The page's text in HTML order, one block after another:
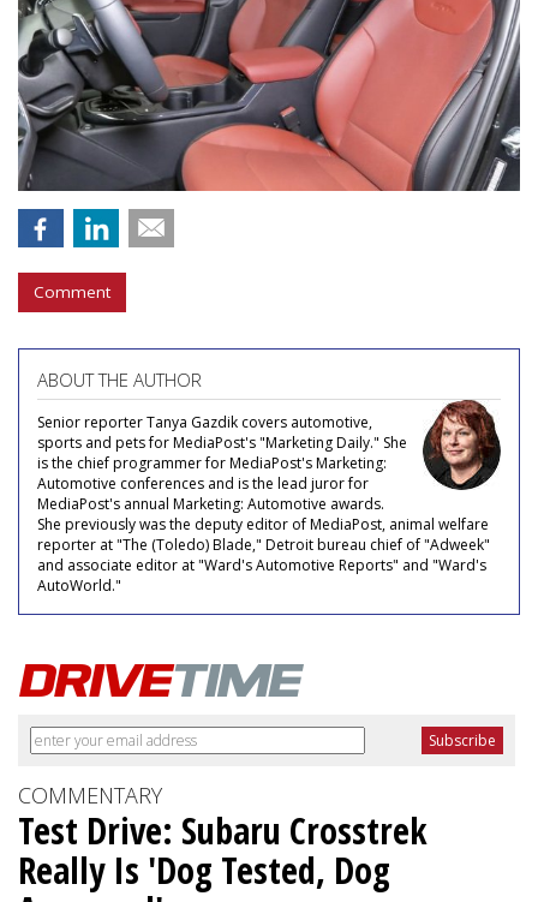
Comment
ABOUT THE AUTHOR
Senior reporter Tanya Gazdik covers automotive,
sports and pets for MediaPost's "Marketing Daily." She
is the chief programmer for MediaPost's Marketing:
Automotive conferences and is the lead juror for
MediaPost's annual Marketing: Automotive awards.
She previously was the deputy editor of MediaPost, animal welfare
reporter at "The (Toledo) Blade," Detroit bureau chief of "Adweek"
and associate editor at "Ward's Automotive Reports" and "Ward's
AutoWorld."
COMMENTARY
Test Drive: Subaru Crosstrek
Really Is 'Dog Tested, Dog